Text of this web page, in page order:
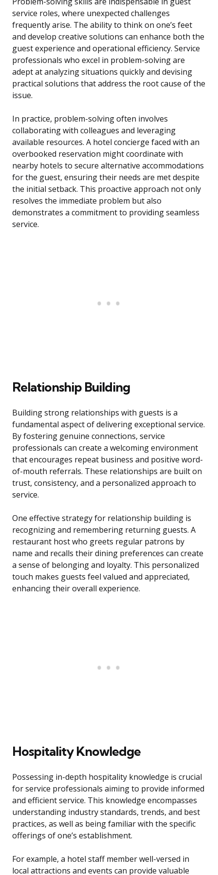
service roles, where unexpected challenges
frequently arise. The ability to think on one’s feet
and develop creative solutions can enhance both the
guest experience and operational efficiency. Service
professionals who excel in problem-solving are
adept at analyzing situations quickly and devising
practical solutions that address the root cause of the
issue.
In practice, problem-solving often involves
collaborating with colleagues and leveraging
available resources. A hotel concierge faced with an
overbooked reservation might coordinate with
nearby hotels to secure alternative accommodations
for the guest, ensuring their needs are met despite
the initial setback. This proactive approach not only
resolves the immediate problem but also
demonstrates a commitment to providing seamless
service.
Relationship Building
Building strong relationships with guests is a
fundamental aspect of delivering exceptional service.
By fostering genuine connections, service
professionals can create a welcoming environment
that encourages repeat business and positive word-
of-mouth referrals. These relationships are built on
trust, consistency, and a personalized approach to
service.
One effective strategy for relationship building is
recognizing and remembering returning guests. A
restaurant host who greets regular patrons by
name and recalls their dining preferences can create
a sense of belonging and loyalty. This personalized
touch makes guests feel valued and appreciated,
enhancing their overall experience.
Hospitality Knowledge
Possessing in-depth hospitality knowledge is crucial
for service professionals aiming to provide informed
and efficient service. This knowledge encompasses
understanding industry standards, trends, and best
practices, as well as being familiar with the specific
offerings of one’s establishment.
For example, a hotel staff member well-versed in
local attractions and events can provide valuable